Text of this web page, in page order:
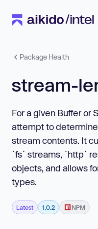
Package Health
stream-
For a given Buffer or
attempt to
stream contents. It
`fs` streams, `http`
objects, and allows
types.
Latest 1.0.2 NPM